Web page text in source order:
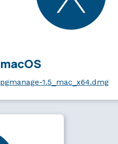
macOS
pgmanage-1.5_mac_x64.dmg